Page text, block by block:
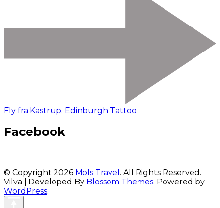
Fly fra Kastrup. Edinburgh Tattoo
Facebook
© Copyright 2026 Mols Travel . All Rights Reserved.
Vilva | Developed By Blossom Themes. Powered by
WordPress.